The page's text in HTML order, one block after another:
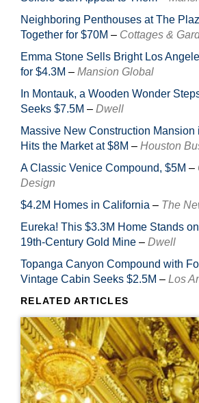
Neighboring Penthouses at The
Together for $70M – Cottages &
Emma Stone Sells Bright Los
for $4.3M – Mansion Global
In Montauk, a Wooden Wonder
Seeks $7.5M – Dwell
Massive New Construction
Hits the Market at $8M – Houston
A Classic Venice Compound, $5M –
Design
$4.2M Homes in California – The
Eureka! This $3.3M Home Stands
19th-Century Gold Mine – Dwell
Topanga Canyon Compound with
Vintage Cabin Seeks $2.5M – Los
RELATED ARTICLES